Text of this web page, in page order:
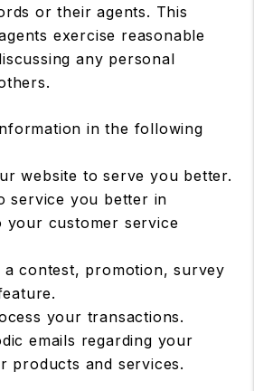
or their agents. This
exercise reasonable
any personal
in the following
website to serve you better.
service you better in
your customer service
a contest, promotion, survey
your transactions.
emails regarding your
products and services.